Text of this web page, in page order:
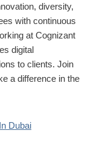
diversity,
with continuous
at Cognizant
digital
to clients. Join
a difference in the
Dubai